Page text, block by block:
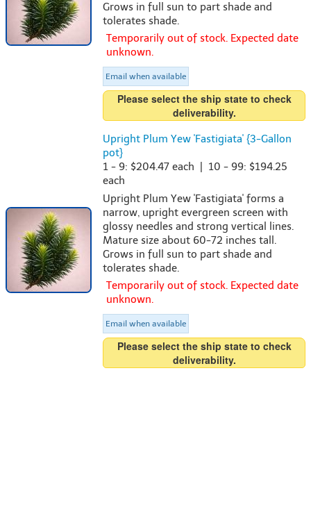
Grows in full sun to part shade and
tolerates shade.
Temporarily out of stock. Expected date
unknown.
Email when available
Please select the ship state to check
deliverability.
Upright Plum Yew 'Fastigiata' {3-Gallon
pot}
1 - 9: $204.47 each | 10 - 99: $194.25
each
Upright Plum Yew 'Fastigiata' forms a
narrow, upright evergreen screen with
glossy needles and strong vertical lines.
Mature size about 60-72 inches tall.
Grows in full sun to part shade and
tolerates shade.
Temporarily out of stock. Expected date
unknown.
Email when available
Please select the ship state to check
deliverability.